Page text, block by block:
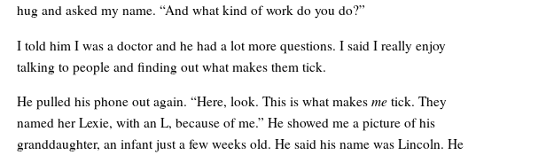
hug and asked my name. “And what kind of work do you do?”
I told him I was a doctor and he had a lot more questions. I said I really enjoy
talking to people and finding out what makes them tick.
He pulled his phone out again. “Here, look. This is what makes metick. They
named her Lexie, with an L, because of me.” He showed me a picture of his
granddaughter, an infant just a few weeks old. He said his name was Lincoln. He